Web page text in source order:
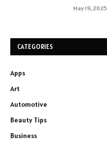
May 19, 2025
CATEGORIES
Apps
Art
Automotive
Beauty Tips
Business